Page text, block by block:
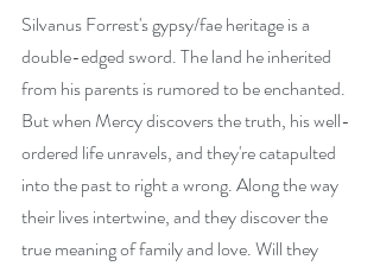
Silvanus Forrest's gypsy/fae heritage is a
double-edged sword. The land he inherited
from his parents is rumored to be enchanted.
But when Mercy discovers the truth, his well-
ordered life unravels, and they're catapulted
into the past to right a wrong. Along the way
their lives intertwine, and they discover the
true meaning of family and love. Will they